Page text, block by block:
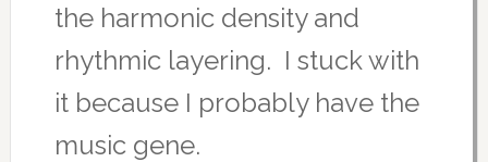
the harmonic density and
rhythmic layering. I stuck with
it because I probably have the
music gene.